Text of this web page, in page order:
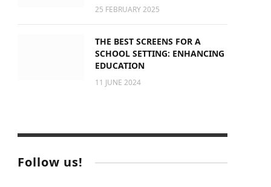
25 FEBRUARY 2025
THE BEST SCREENS FOR A
SCHOOL SETTING: ENHANCING
EDUCATION
11 JUNE 2024
Follow us!